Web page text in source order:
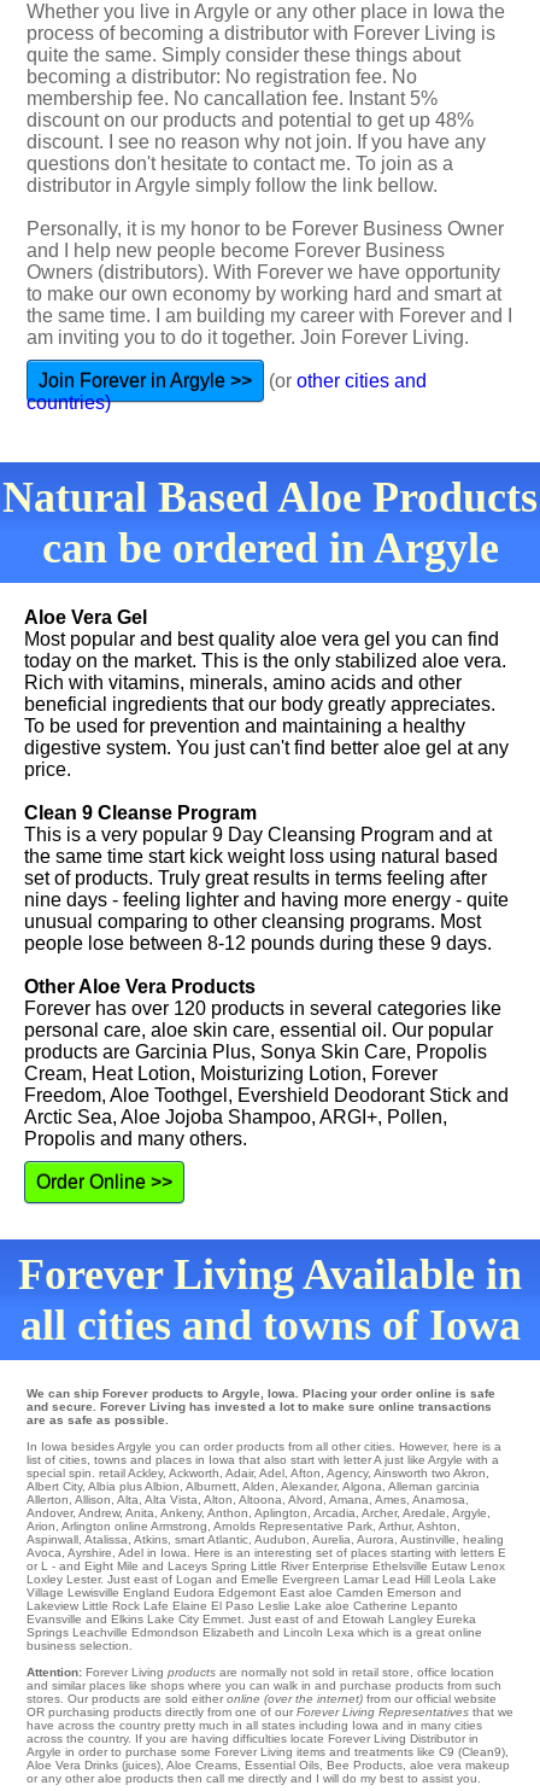
Whether you live in Argyle or any other place in Iowa the
process of becoming a distributor with Forever Living is
quite the same. Simply consider these things about
becoming a distributor: No registration fee. No
membership fee. No cancallation fee. Instant 5%
discount on our products and potential to get up 48%
discount. I see no reason why not join. If you have any
questions don't hesitate to contact me. To join as a
distributor in Argyle simply follow the link bellow.
Personally, it is my honor to be Forever Business Owner
and I help new people become Forever Business
Owners (distributors). With Forever we have opportunity
to make our own economy by working hard and smart at
the same time. I am building my career with Forever and I
am inviting you to do it together. Join Forever Living.
Join Forever in Argyle >> (or other cities and
countries)
Natural Based Aloe Products
can be ordered in Argyle
Aloe Vera Gel
Most popular and best quality aloe vera gel you can find
today on the market. This is the only stabilized aloe vera.
Rich with vitamins, minerals, amino acids and other
beneficial ingredients that our body greatly appreciates.
To be used for prevention and maintaining a healthy
digestive system. You just can't find better aloe gel at any
price.
Clean 9 Cleanse Program
This is a very popular 9 Day Cleansing Program and at
the same time start kick weight loss using natural based
set of products. Truly great results in terms feeling after
nine days - feeling lighter and having more energy - quite
unusual comparing to other cleansing programs. Most
people lose between 8-12 pounds during these 9 days.
Other Aloe Vera Products
Forever has over 120 products in several categories like
personal care, aloe skin care, essential oil. Our popular
products are Garcinia Plus, Sonya Skin Care, Propolis
Cream, Heat Lotion, Moisturizing Lotion, Forever
Freedom, Aloe Toothgel, Evershield Deodorant Stick and
Arctic Sea, Aloe Jojoba Shampoo, ARGI+, Pollen,
Propolis and many others.
Order Online >>
Forever Living Available in
all cities and towns of Iowa
We can ship Forever products to Argyle, Iowa. Placing your order online is safe
and secure. Forever Living has invested a lot to make sure online transactions
are as safe as possible.
In Iowa besides Argyle you can order products from all other cities. However, here is a
list of cities, towns and places in Iowa that also start with letter A just like Argyle with a
special spin. retail Ackley, Ackworth Adair, Adel Afton Agency, Ainsworth two Akron
Albert City, Albia plusAlbion Alburnett Alden Alexander, Algona Alleman garcinia
Allerton Allison Alta Alta Vista Alton Altoona Alvord Amana Ames Anamosa
Andover, Andrew, Anita Ankeny, Anthon Aplington Arcadia Archer, Aredale Argyle
Arion Arlington online Armstrong Arnolds Representative Park Arthur, Ashton
Aspinwall Atalissa Atkins smart Atlantic Audubon Aurelia Aurora Austinville
healing
Avoca Ayrshire , Adel in Iowa. Here is an interesting set of places starting with letters E
or L - and Eight Mile and Laceys Spring Little River Enterprise Ethelsville Eutaw Lenox
Loxley Lester. Just east of Logan and Emelle Evergreen Lamar Lead Hill Leola Lake
Village Lewisville England Eudora Edgemont East aloe Camden Emerson and
Lakeview Little Rock Lafe Elaine El Paso Leslie Lake aloe Catherine Lepanto
Evansville and Elkins Lake City Emmet . Just east of and Etowah Langley Eureka
Springs Leachville Edmondson Elizabeth and Lincoln Lexa which is a great online
business selection.
Attention: Forever Living products are normally not sold in retail store, office location
and similar places like shops where you can walk in and purchase products from such
stores. Our products are sold either online (over the internet) from our official website
OR purchasing products directly from one of our Forever Living Representatives that we
have across the country pretty much in all states including Iowa and in many cities
across the country. If you are having difficulties locate Forever Living Distributor in
Argyle in order to purchase some Forever Living items and treatments like C9 (Clean9),
Aloe Vera Drinks (juices), Aloe Creams, Essential Oils, Bee Products, aloe vera makeup
or any other aloe products then call me directly and I will do my best to assist you.